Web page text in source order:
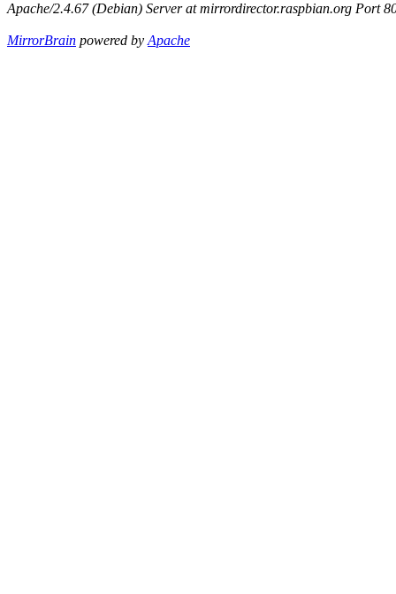
Apache/2.4.67 (Debian) Server at mirrordirector.raspbian.org Port
MirrorBrain powered byApache